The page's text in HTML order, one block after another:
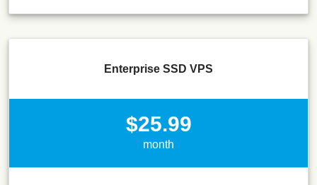
Enterprise SSD VPS
$25.99
month